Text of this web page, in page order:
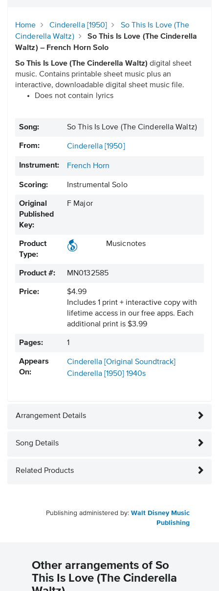
Home Cinderella [1950]
So This Is Love (The
Cinderella Waltz)
So This Is Love (The Cinderella
Waltz) – French Horn Solo
So This Is Love (The Cinderella Waltz) digital sheet
music. Contains printable sheet music plus an
interactive, downloadable digital sheet music file.
Does not contain lyrics
Song: So This Is Love (The Cinderella Waltz)
From: Cinderella [1950]
Instrument: French Horn
Scoring: Instrumental Solo
Original
Published
Key:
F Major
Product
Type:
Musicnotes
Product #: MN0132585
Price:
$4.99
Includes 1 print + interactive copy with
lifetime access in our free apps. Each
additional print is $3.99
Pages: 1
Appears
On:
Cinderella [Original Soundtrack]
Cinderella [1950] 1940s
Arrangement Details
Song Details
Related Products
Publishing administered by: Walt Disney Music
Publishing
Other arrangements of So
This Is Love (The Cinderella